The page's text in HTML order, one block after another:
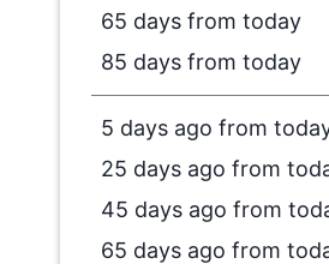
65 days from today
85 days from today
5 days ago from
25 days ago from
45 days ago from
65 days ago from